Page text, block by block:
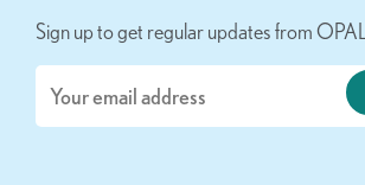
Sign up to get regular updates from